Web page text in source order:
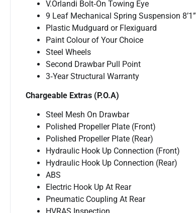
V.Orlandi Bolt‐On Towing Eye
9 Leaf Mechanical Spring Suspension 8’1”
Plastic Mudguard or Flexiguard
Paint Colour of Your Choice
Steel Wheels
Second Drawbar Pull Point
3‐Year Structural Warranty
Chargeable Extras (P.O.A)
Steel Mesh On Drawbar
Polished Propeller Plate (Front)
Polished Propeller Plate (Rear)
Hydraulic Hook Up Connection (Front)
Hydraulic Hook Up Connection (Rear)
ABS
Electric Hook Up At Rear
Pneumatic Coupling At Rear